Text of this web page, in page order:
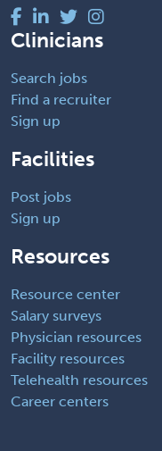
Clinicians
Search jobs
Find a recruiter
Sign up
Facilities
Post jobs
Sign up
Resources
Resource center
Salary surveys
Physician resources
Facility resources
Telehealth resources
Career centers